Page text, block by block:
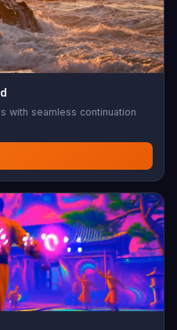
with seamless continuation